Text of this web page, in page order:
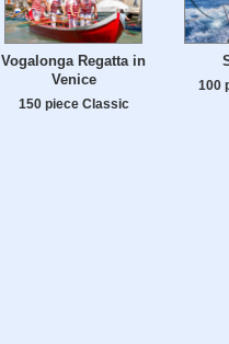
Vogalonga Regatta in
Venice
150 piece Classic
100